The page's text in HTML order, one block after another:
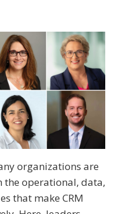
organizations are
operational, data,
that make CRM